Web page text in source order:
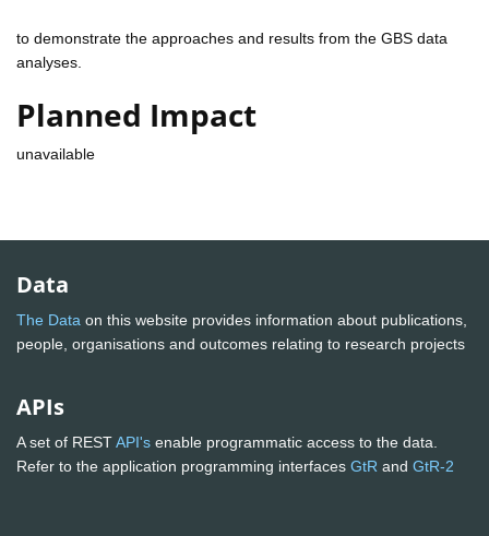
to demonstrate the approaches and results from the GBS data
analyses.
Planned Impact
unavailable
Data
The Data on this website provides information about publications,
people, organisations and outcomes relating to research projects
APIs
A set of RESTAPI's enable programmatic access to the data.
Refer to the application programming interfaces GtR and GtR-2